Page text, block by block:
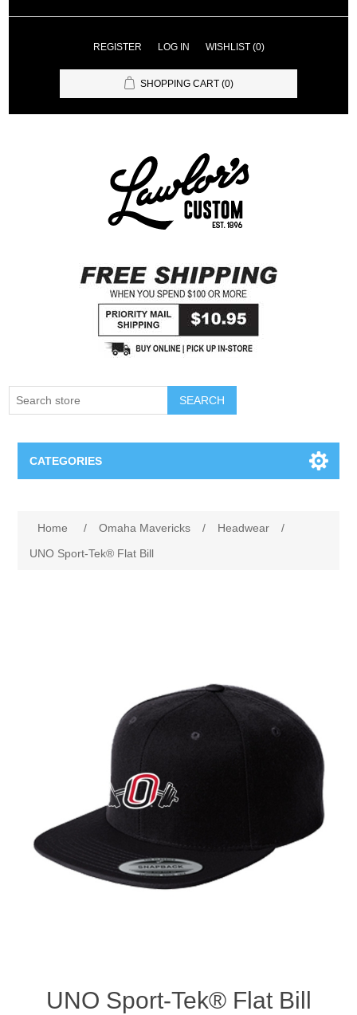
REGISTER LOG IN WISHLIST (0)
SHOPPING CART (0)
SEARCH
CATEGORIES
Nebraska | The Good Life
CLEARANCE
Custom Quote
Home / Omaha Mavericks / Headwear
/
UNO Sport-Tek® Flat Bill
UNO Sport-Tek® Flat Bill